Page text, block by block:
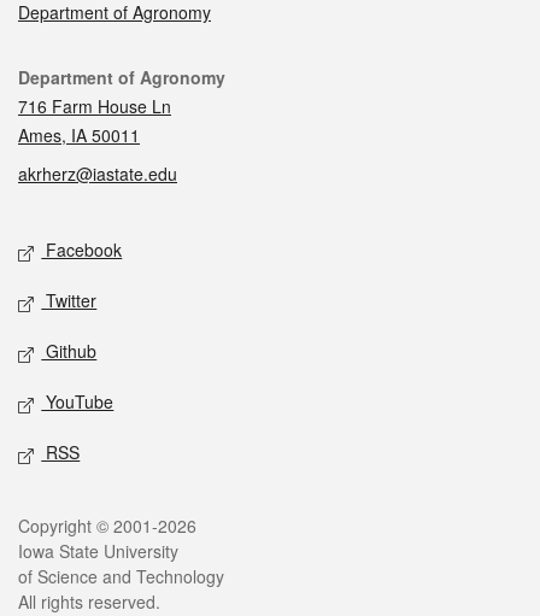
Department of Agronomy
Contact
Department of Agronomy
716 Farm House Ln
Ames, IA 50011
akrherz@iastate.edu
Social media
Facebook
Twitter
Github
YouTube
RSS
Legal
Copyright © 2001-2026
Iowa State University
of Science and Technology
All rights reserved.